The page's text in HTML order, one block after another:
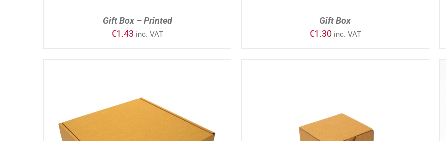
Gift Box – Printed
€1.43 inc. VAT
Gift Box
€1.30 inc. VAT